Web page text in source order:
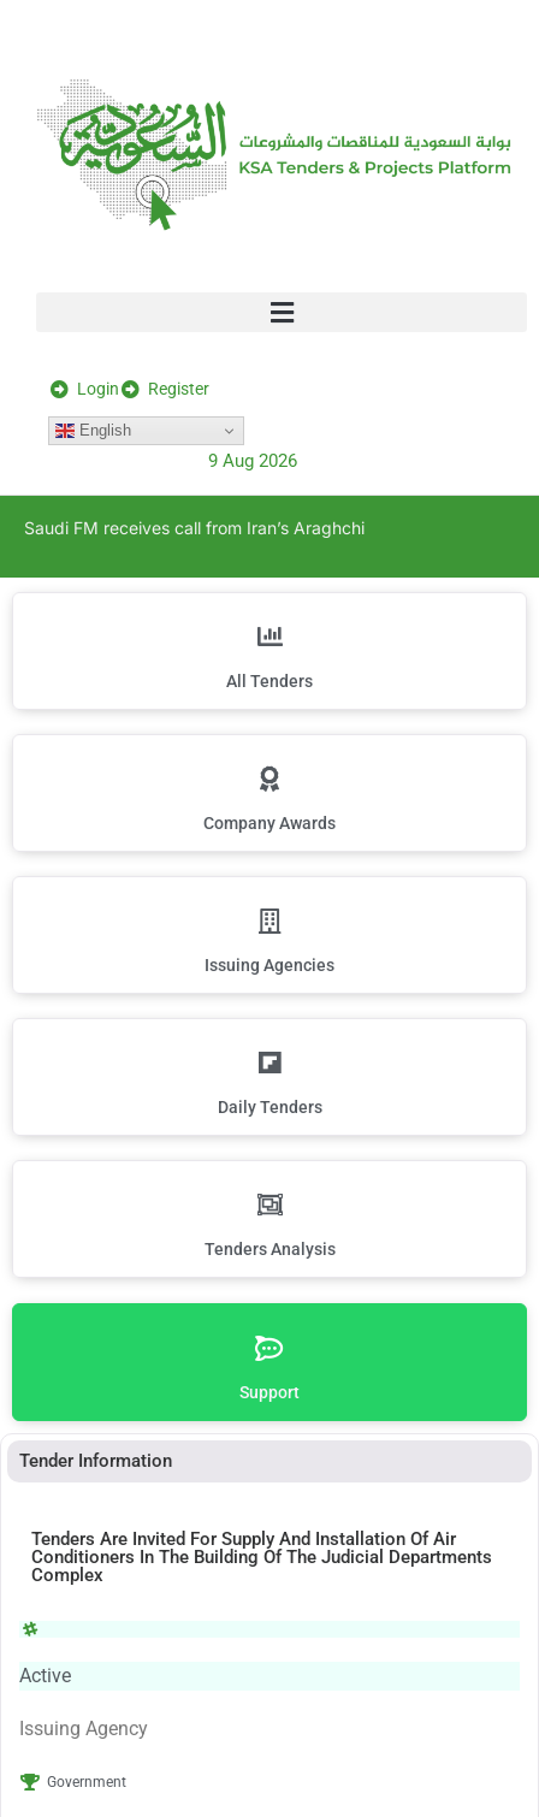
Login Register
English
9 Aug 2026
Saudi FM receives call from Iran’s Araghchi
All Tenders
Company Awards
Issuing Agencies
Daily Tenders
Tenders Analysis
Support
Tender Information
Tenders Are Invited For Supply And Installation Of Air
Conditioners In The Building Of The Judicial Departments
Complex
Active
Issuing Agency
Government